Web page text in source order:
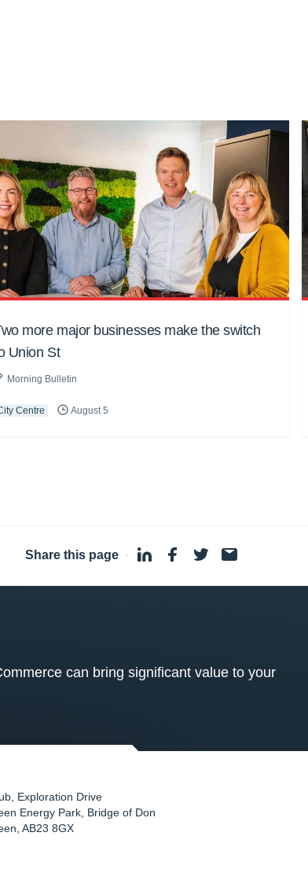
more major businesses make the switch
Union St
Morning Bulletin
Centre August 5
Share this page ·
can bring significant value to your
Exploration Drive
Energy Park, Bridge of Don
,AB23 8GX